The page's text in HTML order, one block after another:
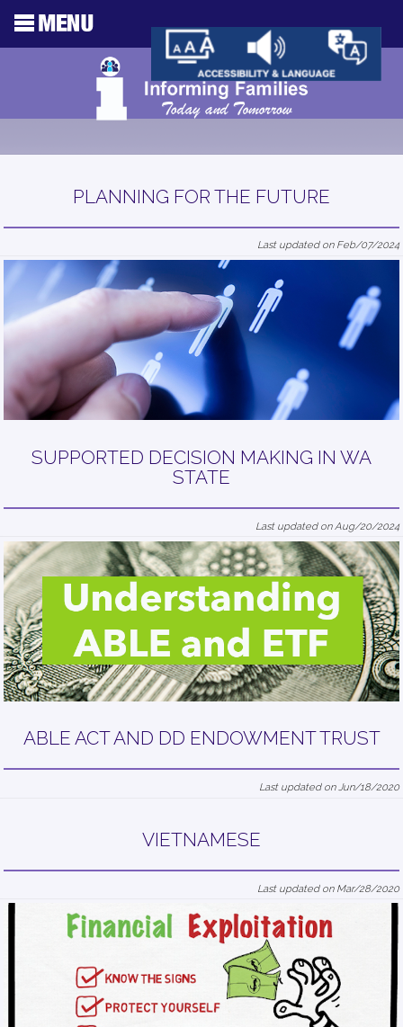
PLANNING FOR THE FUTURE
Last updated on Feb/07/2024
SUPPORTED DECISION MAKING IN WA
STATE
Last updated on Aug/20/2024
ABLE ACT AND DD ENDOWMENT TRUST
Last updated on Jun/18/2020
VIETNAMESE
Last updated on Mar/28/2020